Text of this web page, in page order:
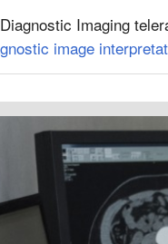
Imaging
image